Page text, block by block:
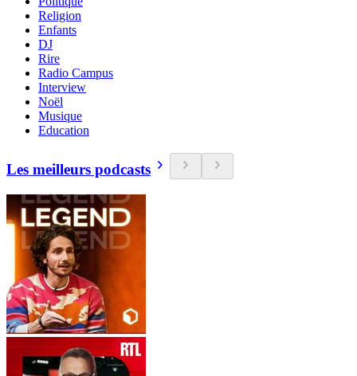
Religion
Enfants
DJ
Rire
Radio Campus
Interview
Noël
Musique
Education
Les meilleurs podcasts